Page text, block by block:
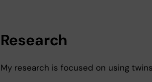
Research
My research is focused on using